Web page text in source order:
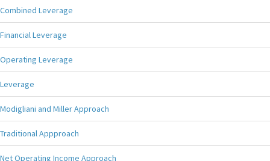
Combined Leverage
Financial Leverage
Operating Leverage
Leverage
Modigliani and Miller Approach
Traditional Appproach
Net Operating Income Approach